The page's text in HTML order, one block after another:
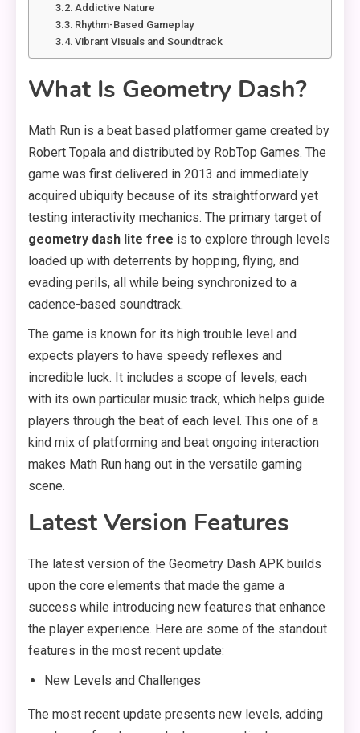
Addictive Nature
Rhythm-Based Gameplay
Vibrant Visuals and Soundtrack
What Is Geometry Dash?
Math Run is a beat based platformer game created by
Robert Topala and distributed by RobTop Games. The
game was first delivered in 2013 and immediately
acquired ubiquity because of its straightforward yet
testing interactivity mechanics. The primary target of
geometry dash lite free is to explore through levels
loaded up with deterrents by hopping, flying, and
evading perils, all while being synchronized to a
cadence-based soundtrack.
The game is known for its high trouble level and
expects players to have speedy reflexes and
incredible luck. It includes a scope of levels, each
with its own particular music track, which helps guide
players through the beat of each level. This one of a
kind mix of platforming and beat ongoing interaction
makes Math Run hang out in the versatile gaming
scene.
Latest Version Features
The latest version of the Geometry Dash APK builds
upon the core elements that made the game a
success while introducing new features that enhance
the player experience. Here are some of the standout
features in the most recent update:
New Levels and Challenges
The most recent update presents new levels, adding